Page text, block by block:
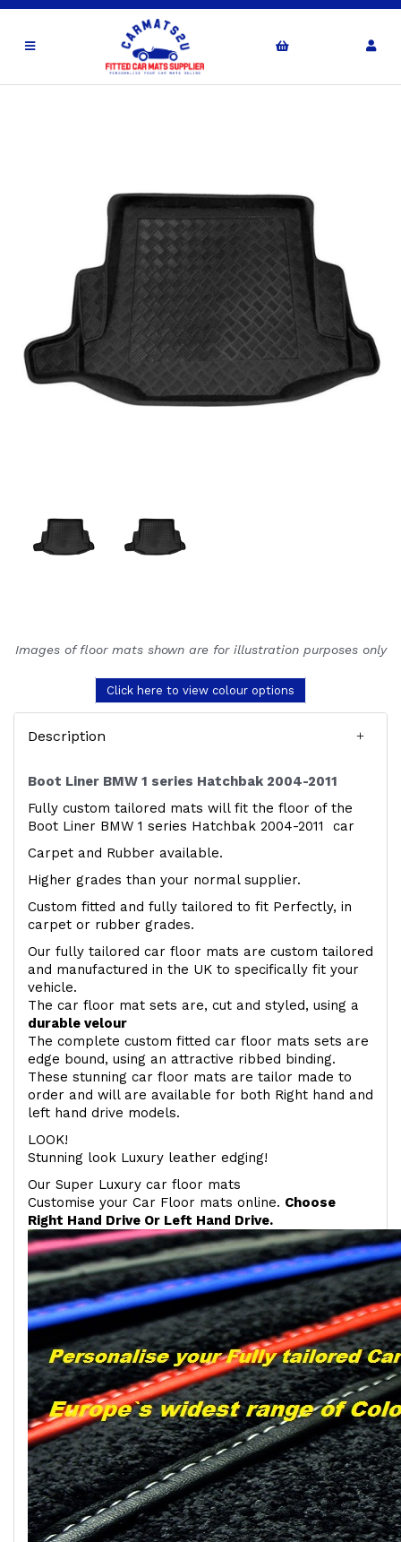
Images of floor mats shown are for illustration purposes only
Click here to view colour options
Description
Boot Liner BMW 1 series Hatchbak 2004-2011
Fully custom tailored mats will fit the floor of the
Boot Liner BMW 1 series Hatchbak 2004-2011 car
Carpet and Rubber available.
Higher grades than your normal supplier.
Custom fitted and fully tailored to fit Perfectly, in
carpet or rubber grades.
Our fully tailored car floor mats are custom tailored
and manufactured in the UK to specifically fit your
vehicle.
The car floor mat sets are, cut and styled, using a
durable velour
The complete custom fitted car floor mats sets are
edge bound, using an attractive ribbed binding.
These stunning car floor mats are tailor made to
order and will are available for both Right hand and
left hand drive models.
LOOK!
Stunning look Luxury leather edging!
Our Super Luxury car floor mats
Customise your Car Floor mats online. Choose
Right Hand Drive Or Left Hand Drive.